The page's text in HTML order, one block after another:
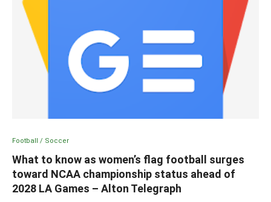
Football / Soccer
What to know as women’s flag football surges
toward NCAA championship status ahead of
2028 LA Games – Alton Telegraph